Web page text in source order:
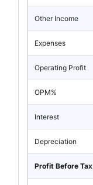
Other Income
Expenses
Operating Profit
OPM%
Interest
Depreciation
Profit Before Tax